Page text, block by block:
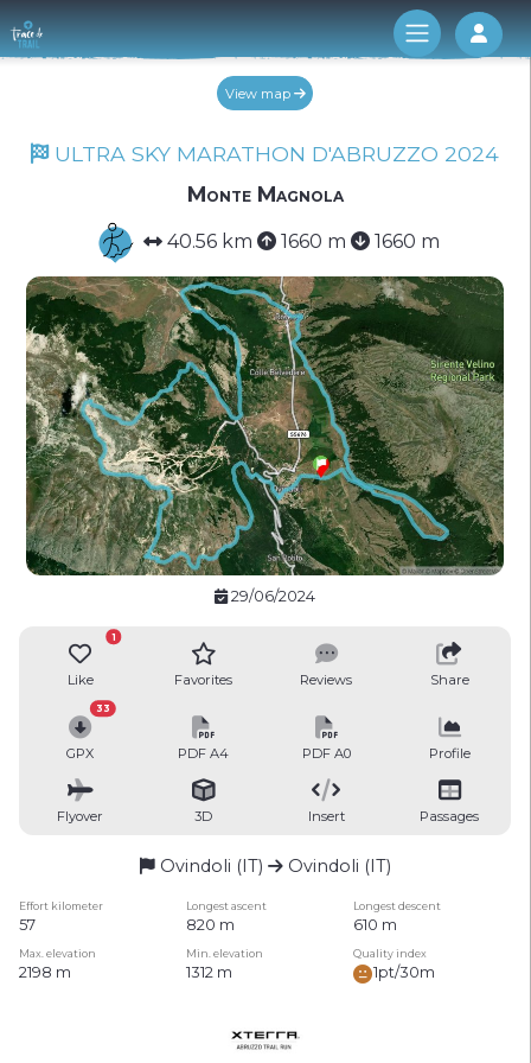
Log
View map
ULTRA SKY MARATHON D'ABRUZZO 2024
Monte Magnola
40.56 km 1660 m 1660 m
29/06/2024
Like
1
Favorites Reviews Share
GPX
33
PDF A4 PDF A0 Profile
Flyover 3D Insert Passages
Ovindoli (IT) Ovindoli (IT)
Effort kilometer Longest ascent Longest descent
57 820 m 610 m
Max. elevation Min. elevation Quality index
2198 m 1312 m 1pt/30m